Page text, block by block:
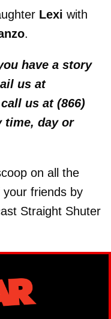
Lexi with
.
have a story
us at
us at (866)
time, day or
on all the
friends by
Straight Shuter